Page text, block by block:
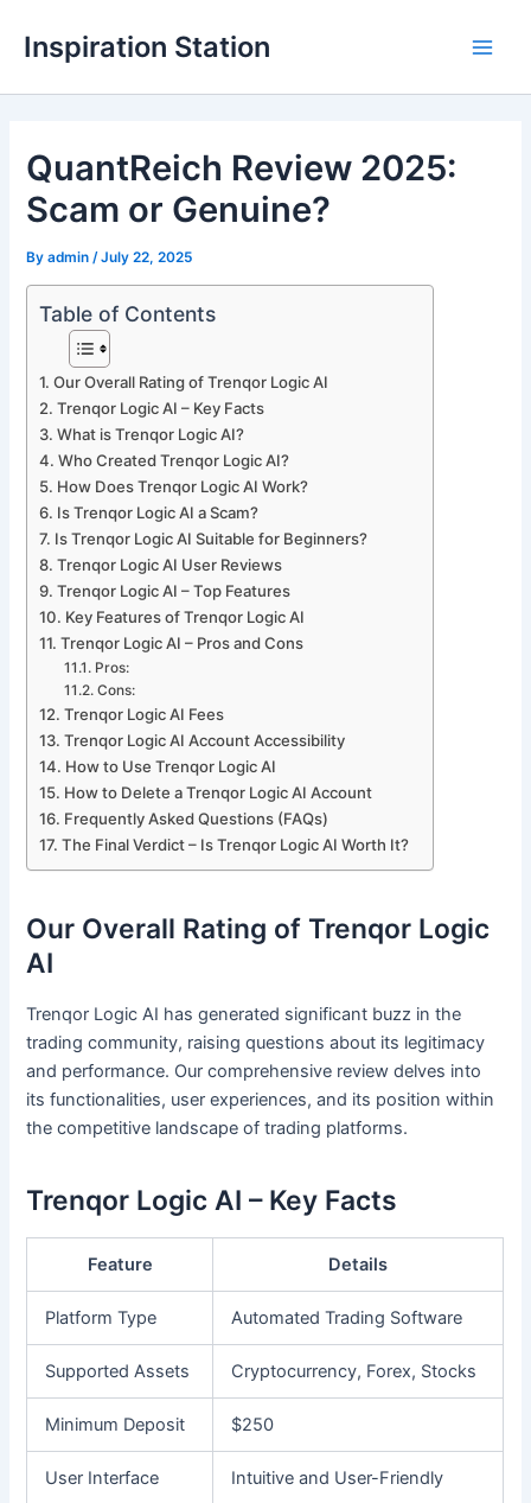
Inspiration Station
QuantReich Review 2025:
Scam or Genuine?
Byadmin /July 22, 2025
Table of Contents
Our Overall Rating of Trenqor Logic AI
Trenqor Logic AI – Key Facts
What is Trenqor Logic AI?
Who Created Trenqor Logic AI?
How Does Trenqor Logic AI Work?
Is Trenqor Logic AI a Scam?
Is Trenqor Logic AI Suitable for Beginners?
Trenqor Logic AI User Reviews
Trenqor Logic AI – Top Features
Key Features of Trenqor Logic AI
Trenqor Logic AI – Pros and Cons
Pros:
Cons:
Trenqor Logic AI Fees
Trenqor Logic AI Account Accessibility
How to Use Trenqor Logic AI
How to Delete a Trenqor Logic AI Account
Frequently Asked Questions (FAQs)
The Final Verdict – Is Trenqor Logic AI Worth It?
Our Overall Rating of Trenqor Logic
AI
Trenqor Logic AI has generated significant buzz in the
trading community, raising questions about its legitimacy
and performance. Our comprehensive review delves into
its functionalities, user experiences, and its position within
the competitive landscape of trading platforms.
Trenqor Logic AI – Key Facts
Feature Details
Platform Type Automated Trading Software
Supported Assets Cryptocurrency, Forex, Stocks
Minimum Deposit $250
User Interface Intuitive and User-Friendly